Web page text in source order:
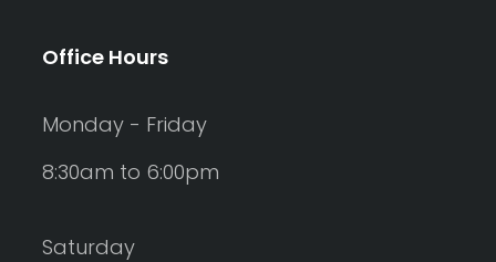
Office Hours
Monday - Friday
8:30am to 6:00pm
Saturday